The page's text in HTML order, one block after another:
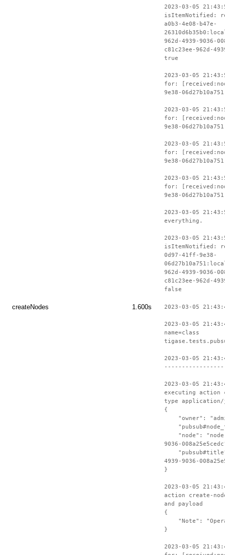
2023-03-05
isItemNotified:
a0b3-4e08-b47e-
962d-4939-9036-
c81c23ee-962d-
true
2023-03-05
for:
9e38-
2023-03-05
for:
9e38-
2023-03-05
for:
9e38-
2023-03-05
for:
9e38-
2023-03-05
everything.
2023-03-05
isItemNotified:
0d97-41ff-9e38-
962d-4939-9036-
c81c23ee-962d-
false
createNodes 1.600s 2023-03-05
2023-03-05
name=class
2023-03-05
-----------------
2023-03-05
executing action
type application/
{
"owner":
"node": "node-
9036-
"pubsub#title":
4939-9036-
}
2023-03-05
action create-
and payload
{
"Note":
}
2023-03-05